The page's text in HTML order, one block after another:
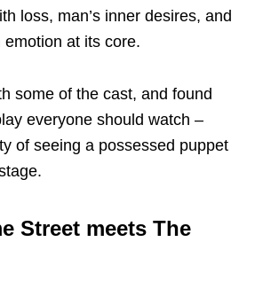
loss, man’s inner desires, and
at its core.
some of the cast, and found
everyone should watch –
of seeing a possessed puppet
Street meets The